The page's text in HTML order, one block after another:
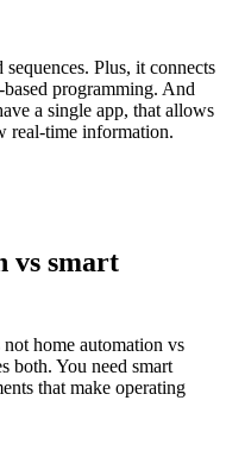
Plus, it connects
programming. And
a single app, that allows
real-time information.
vs smart
home automation vs
both. You need smart
that make operating